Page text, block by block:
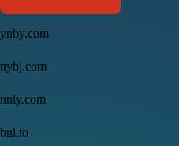
ynby.com
nybj.com
nnly.com
bul.to